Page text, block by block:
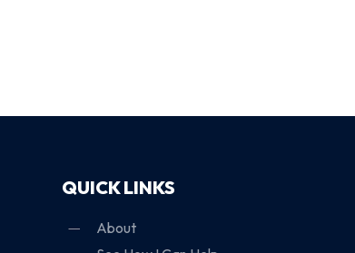
QUICK LINKS
About